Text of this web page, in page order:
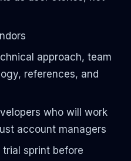
approach, team
references, and
who will work
account managers
trial sprint before